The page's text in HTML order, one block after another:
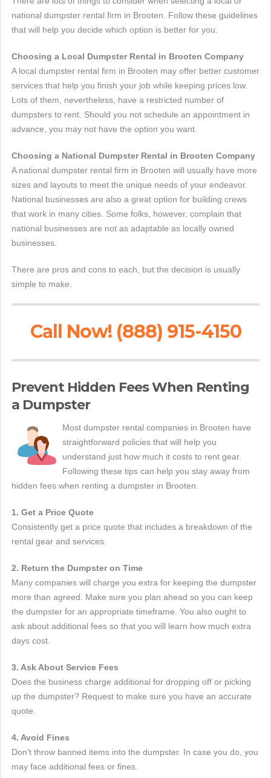
national dumpster rental firm in Brooten. Follow these guidelines
that will help you decide which option is better for you.
Choosing a Local Dumpster Rental in Brooten Company
A local dumpster rental firm in Brooten may offer better customer
services that help you finish your job while keeping prices low.
Lots of them, nevertheless, have a restricted number of
dumpsters to rent. Should you not schedule an appointment in
advance, you may not have the option you want.
Choosing a National Dumpster Rental in Brooten Company
A national dumpster rental firm in Brooten will usually have more
sizes and layouts to meet the unique needs of your endeavor.
National businesses are also a great option for building crews
that work in many cities. Some folks, however, complain that
national businesses are not as adaptable as locally owned
businesses.
There are pros and cons to each, but the decision is usually
simple to make.
Call Now! (888) 915-4150
Prevent Hidden Fees When Renting
a Dumpster
Most dumpster rental companies in Brooten have
straightforward policies that will help you
understand just how much it costs to rent gear.
Following these tips can help you stay away from
hidden fees when renting a dumpster in Brooten.
1. Get a Price Quote
Consistently get a price quote that includes a breakdown of the
rental gear and services.
2. Return the Dumpster on Time
Many companies will charge you extra for keeping the dumpster
more than agreed. Make sure you plan ahead so you can keep
the dumpster for an appropriate timeframe. You also ought to
ask about additional fees so that you will learn how much extra
days cost.
3. Ask About Service Fees
Does the business charge additional for dropping off or picking
up the dumpster? Request to make sure you have an accurate
quote.
4. Avoid Fines
Don't throw banned items into the dumpster. In case you do, you
may face additional fees or fines.